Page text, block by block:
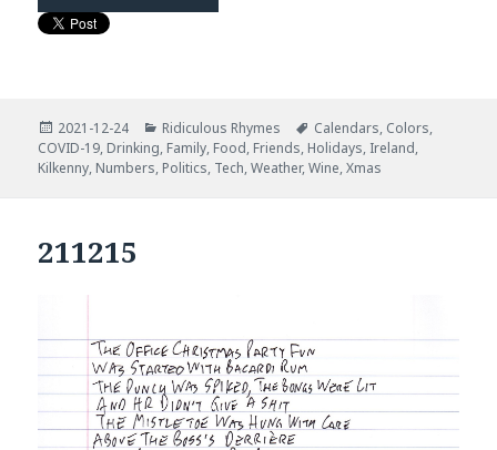
Posted
on
2021-12-24 Categories
Ridiculous Rhymes Tags
Calendars, Colors,
COVID-19, Drinking, Family, Food, Friends, Holidays, Ireland,
Kilkenny, Numbers, Politics, Tech,Weather,Wine,Xmas
211215